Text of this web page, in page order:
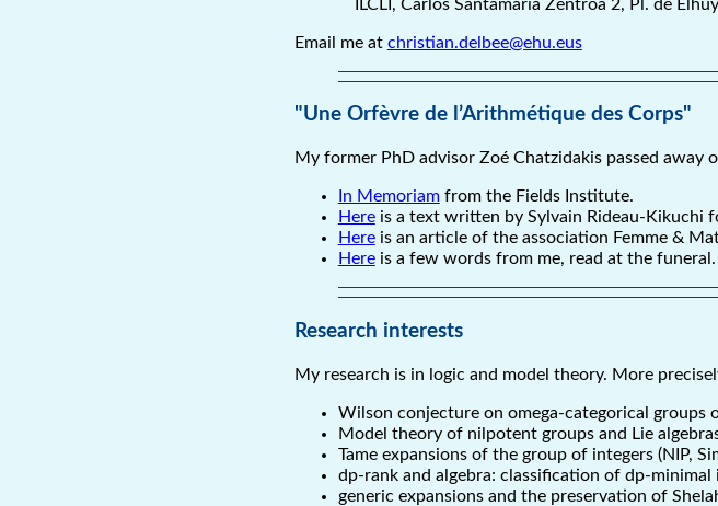
ILCLI, Carlos Santamaria Zentroa 2, Pl. de
Email me at christian.delbee@ehu.eus
"Une Orfèvre de l’Arithmétique des Corps"
My former PhD advisor Zoé Chatzidakis passed away
In Memoriamfrom the Fields Institute.
Hereis a text written by Sylvain Rideau-Kikuchi
Hereis an article of the association Femme &
Hereis a few words from me, read at the funeral.
Research interests
My research is in logic and model theory. More
Wilson conjecture on omega-categorical groups
Model theory of nilpotent groups and Lie
Tame expansions of the group of integers (NIP,
dp-rank and algebra: classification of dp-
generic expansions and the preservation of